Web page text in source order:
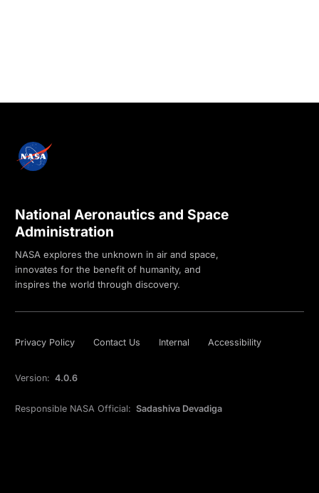
National Aeronautics and Space
Administration
NASA explores the unknown in air and space,
innovates for the benefit of humanity, and
inspires the world through discovery.
Privacy Policy Contact Us Internal Accessibility
Version: 4.0.6
Responsible NASA Official: Sadashiva Devadiga